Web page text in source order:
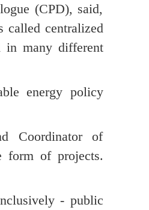
(CPD), said,
called centralized
in many different
energy policy
Coordinator of
form of projects.
- public